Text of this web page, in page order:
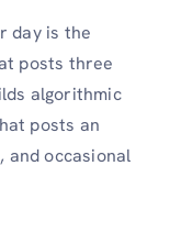
day is the
posts three
algorithmic
posts an
and occasional